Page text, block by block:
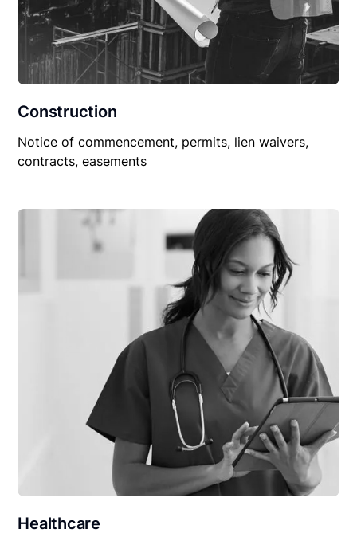
Construction
Notice of commencement, permits, lien waivers,
contracts, easements
Healthcare